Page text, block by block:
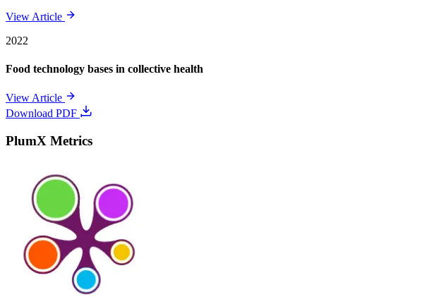
View Article
2022
Food technology bases in collective health
View Article
Download PDF
PlumX Metrics